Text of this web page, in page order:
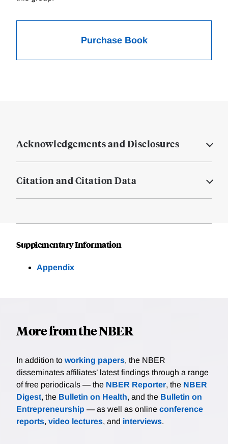
Purchase Book
Acknowledgements and Disclosures
Citation and Citation Data
Supplementary Information
Appendix
More from the NBER
In addition to working papers, the NBER
disseminates affiliates’ latest findings through a range
of free periodicals — the NBER Reporter, the NBER
Digest, the Bulletin on Health, and the Bulletin on
Entrepreneurship — as well as online conference
reports, video lectures, and interviews.